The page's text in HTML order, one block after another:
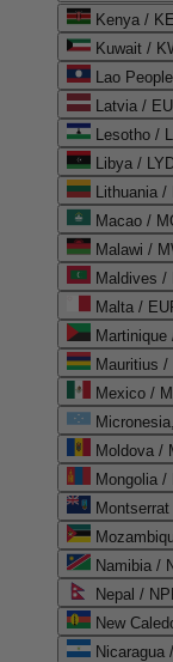
Kenya /
Lao
Latvia /
Lesotho /
Lithuania /
Macao /
Malawi /
Maldives /
Malta /
Martinique
Mauritius
Mexico /
Moldova /
Mongolia /
Namibia /
Nepal /
New
Nicaragua